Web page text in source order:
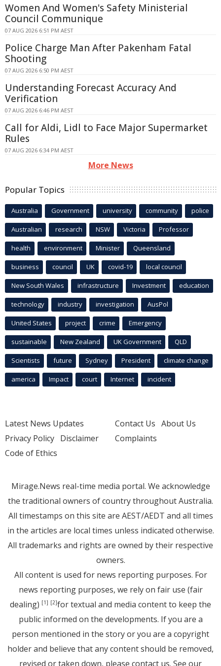
Women And Women's Safety Ministerial
Council Communique
07 AUG 2026 6:51 PM AEST
Police Charge Man After Pakenham Fatal
Shooting
07 AUG 2026 6:50 PM AEST
Understanding Forecast Accuracy And
Verification
07 AUG 2026 6:46 PM AEST
Call for Aldi, Lidl to Face Major Supermarket
Rules
07 AUG 2026 6:34 PM AEST
More News
Popular Topics
Australia Government university community police
Australian research NSW Victoria Professor
health environment Minister Queensland
business council UK covid-19 local council
New South Wales infrastructure Investment education
technology industry investigation AusPol
United States project crime Emergency
sustainable New Zealand UK Government QLD
Scientists future Sydney President climate change
america Impact court Internet incident
Latest News Updates
Privacy Policy Disclaimer
Code of Ethics
Contact Us About Us
Complaints
Mirage.News real-time media portal. We acknowledge
the traditional owners of country throughout Australia.
All timestamps on this site are AEST/AEDT and all times
in the articles are local times unless indicated otherwise.
All trademarks and rights are owned by their respective
owners.
All content is used for news reporting purposes. For
news reporting purposes, we rely on fair use (fair
dealing) [1] [2]for textual and media content to keep the
public informed on the developments. If you are a
person mentioned in the story or you are a copyright
holder and believe that any content should be removed,
revised or taken down, please contact us. See our